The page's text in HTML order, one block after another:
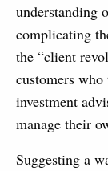
understanding
complicating
the “client
customers
investment
manage their
Suggesting a